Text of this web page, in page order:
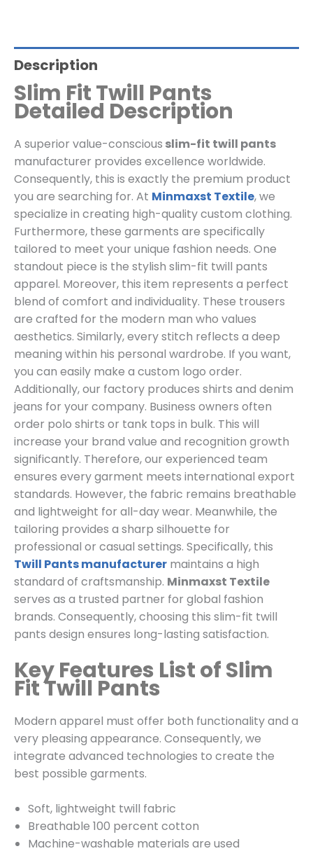
Description
Slim Fit Twill Pants
Detailed Description
A superior value-conscious slim-fit twill pants
manufacturer provides excellence worldwide.
Consequently, this is exactly the premium product
you are searching for. At Minmaxst Textile, we
specialize in creating high-quality custom clothing.
Furthermore, these garments are specifically
tailored to meet your unique fashion needs. One
standout piece is the stylish slim-fit twill pants
apparel. Moreover, this item represents a perfect
blend of comfort and individuality. These trousers
are crafted for the modern man who values
aesthetics. Similarly, every stitch reflects a deep
meaning within his personal wardrobe. If you want,
you can easily make a custom logo order.
Additionally, our factory produces shirts and denim
jeans for your company. Business owners often
order polo shirts or tank tops in bulk. This will
increase your brand value and recognition growth
significantly. Therefore, our experienced team
ensures every garment meets international export
standards. However, the fabric remains breathable
and lightweight for all-day wear. Meanwhile, the
tailoring provides a sharp silhouette for
professional or casual settings. Specifically, this
Twill Pants manufacturer maintains a high
standard of craftsmanship. Minmaxst Textile
serves as a trusted partner for global fashion
brands. Consequently, choosing this slim-fit twill
pants design ensures long-lasting satisfaction.
Key Features List of Slim
Fit Twill Pants
Modern apparel must offer both functionality and a
very pleasing appearance. Consequently, we
integrate advanced technologies to create the
best possible garments.
Soft, lightweight twill fabric
Breathable 100 percent cotton
Machine-washable materials are used